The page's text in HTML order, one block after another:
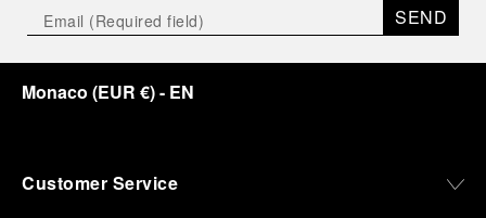
SEND
Monaco (EUR €)- EN
Customer Service